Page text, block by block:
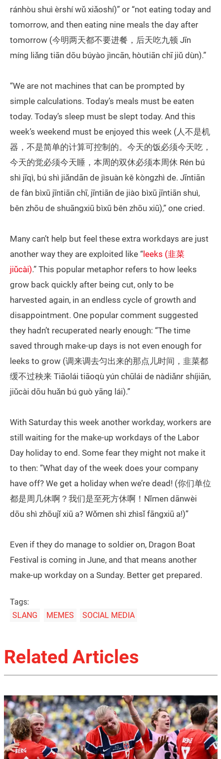
ránhòu shuì èrshí wǔ xiǎoshí)” or “not eating today and
tomorrow, and then eating nine meals the day after
tomorrow (今明两天都不要进餐，后天吃九顿 Jīn
míng liǎng tiān dōu búyào jìncān, hòutiān chī jiǔ dùn).”
“We are not machines that can be prompted by
simple calculations. Today’s meals must be eaten
today. Today’s sleep must be slept today. And this
week’s weekend must be enjoyed this week (人不是机
器，不是简单的计算可控制的。今天的饭必须今天吃，
今天的觉必须今天睡，本周的双休必须本周休 Rén bú
shì jīqì, bú shì jiǎndān de jìsuàn kě kòngzhì de. Jīntiān
de fàn bìxū jīntiān chī, jīntiān de jiào bìxū jīntiān shuì,
běn zhōu de shuāngxiū bìxū běn zhōu xiū),” one cried.
Many can’t help but feel these extra workdays are just
another way they are exploited like “ leeks (韭菜
jiǔcài).” This popular metaphor refers to how leeks
grow back quickly after being cut, only to be
harvested again, in an endless cycle of growth and
disappointment. One popular comment suggested
they hadn’t recuperated nearly enough: “The time
saved through make-up days is not even enough for
leeks to grow (调来调去匀出来的那点儿时间，韭菜都
缓不过秧来 Tiāolái tiāoqù yún chūlái de nàdiǎnr shíjiān,
jiǔcài dōu huǎn bú guò yāng lái).”
With Saturday this week another workday, workers are
still waiting for the make-up workdays of the Labor
Day holiday to end. Some fear they might not make it
to then: ”What day of the week does your company
have off? We get a holiday when we’re dead! (你们单位
都是周几休啊？我们是至死方休啊！Nǐmen dānwèi
dōu shì zhōujǐ xiū a? Wǒmen shì zhìsǐ fāngxiū a!)”
Even if they do manage to soldier on, Dragon Boat
Festival is coming in June, and that means another
make-up workday on a Sunday. Better get prepared.
Tags:
SLANG
MEMES SOCIAL MEDIA
Related Articles